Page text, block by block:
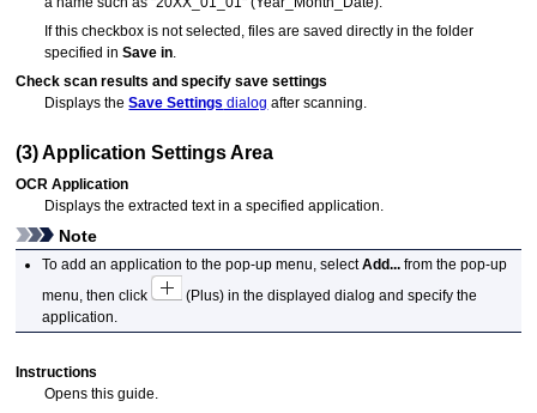
If this checkbox is not selected, files are saved directly in the folder
specified inSave in.
Check scan results and specify save settings
Displays theSave Settings dialog after scanning.
(3) Application Settings Area
OCR Application
Displays the extracted text in a specified application.
Note
To add an application to the pop-up menu, selectAdd... from the pop-up
menu, then click
(Plus) in the displayed dialog and specify the
application.
Instructions
Opens this guide.